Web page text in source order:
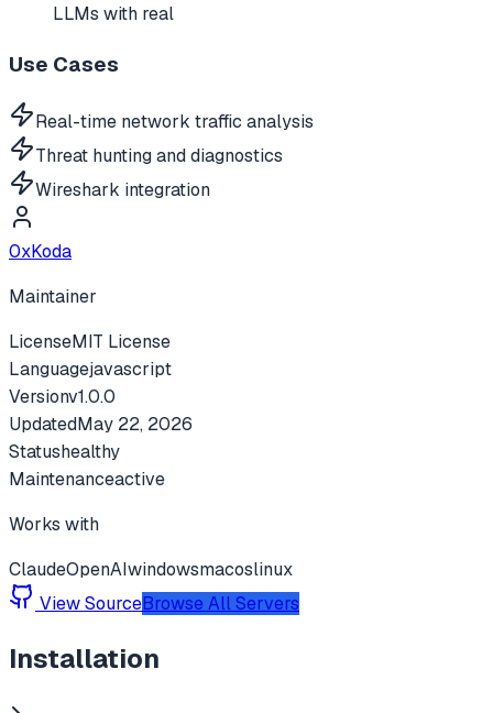
LLMs with real
Use Cases
Real-time network traffic analysis
Threat hunting and diagnostics
Wireshark integration
0xKoda
Maintainer
LicenseMIT License
Languagejavascript
Versionv1.0.0
UpdatedMay 22, 2026
Statushealthy
Maintenanceactive
Works with
ClaudeOpenAIwindowsmacoslinux
View SourceBrowse All Servers
Installation